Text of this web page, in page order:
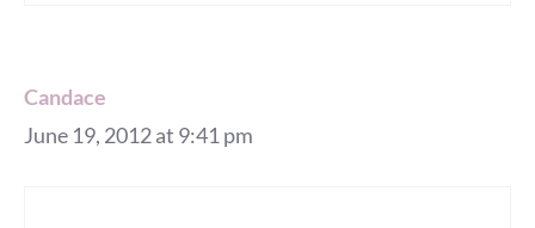
Candace
June 19, 2012 at 9:41 pm